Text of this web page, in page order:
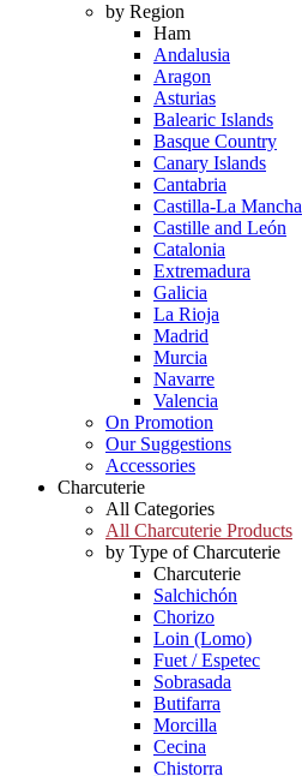
by Region
Ham
Andalusia
Aragon
Asturias
Balearic Islands
Basque Country
Canary Islands
Cantabria
Castilla-La Mancha
Castille and León
Catalonia
Extremadura
Galicia
La Rioja
Madrid
Murcia
Navarre
Valencia
On Promotion
Our Suggestions
Accessories
Charcuterie
All Categories
All Charcuterie Products
by Type of Charcuterie
Charcuterie
Salchichón
Chorizo
Loin (Lomo)
Fuet / Espetec
Sobrasada
Butifarra
Morcilla
Cecina
Chistorra